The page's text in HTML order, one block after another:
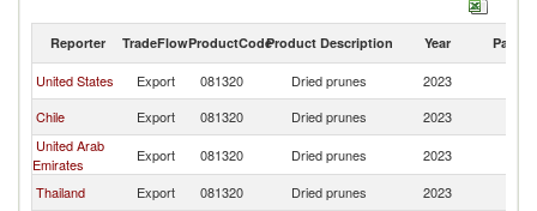
Dried prunes imports by country in 2023
Reporter TradeFlowProductCodeProduct Description Year Partner
United States Export 081320 Dried prunes 2023
Chile
Export 081320 Dried prunes 2023
United Arab
Emirates
Export 081320 Dried prunes 2023
Thailand
Export 081320 Dried prunes 2023